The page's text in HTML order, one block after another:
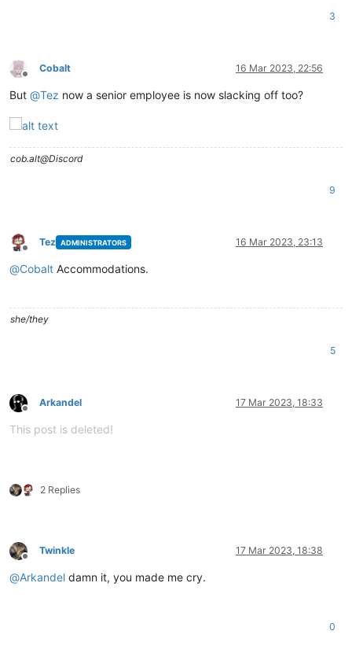
3
Offline
Cobalt 16 Mar 2023, 22:56
But @Tez now a senior employee is now slacking off too?
cob.alt@Discord
9
Offline
Tez ADMINISTRATORS 16 Mar 2023, 23:13
@Cobalt Accommodations.
she/they
5
Offline
Arkandel 17 Mar 2023, 18:33
This post is deleted!
2 Replies
Offline
Twinkle 17 Mar 2023, 18:38
@Arkandel damn it, you made me cry.
0